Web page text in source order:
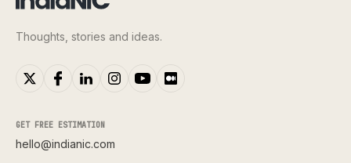
Thoughts, stories and ideas.
GET FREE ESTIMATION
hello@indianic.com